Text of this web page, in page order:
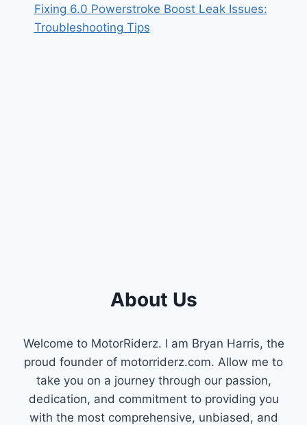
Fixing 6.0 Powerstroke Boost Leak Issues:
Troubleshooting Tips
About Us
Welcome to MotorRiderz. I am Bryan Harris, the
proud founder of motorriderz.com. Allow me to
take you on a journey through our passion,
dedication, and commitment to providing you
with the most comprehensive, unbiased, and